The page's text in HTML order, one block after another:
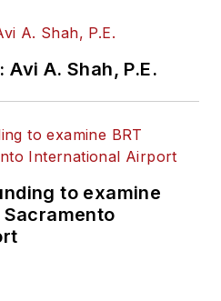
A. Shah, P.E.
to examine